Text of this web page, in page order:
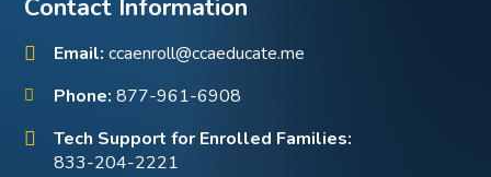
Contact Information
Email: ccaenroll@ccaeducate.me
Phone: 877-961-6908
Tech Support for Enrolled Families:
833-204-2221